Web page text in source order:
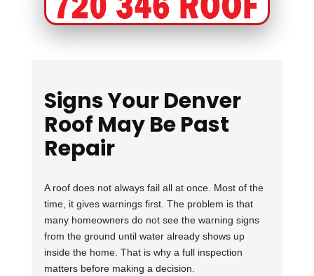
Signs Your Denver
Roof May Be Past
Repair
A roof does not always fail all at once. Most of the
time, it gives warnings first. The problem is that
many homeowners do not see the warning signs
from the ground until water already shows up
inside the home. That is why a full inspection
matters before making a decision.